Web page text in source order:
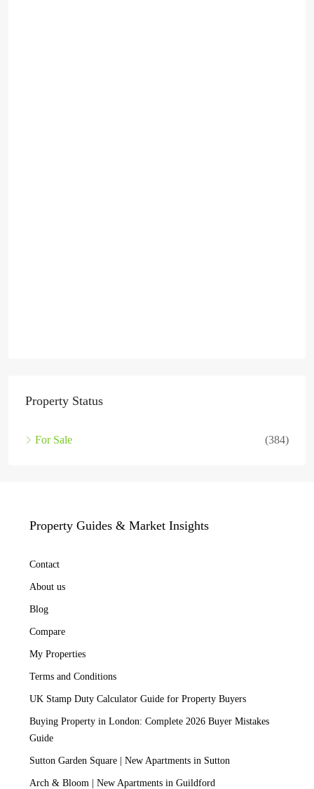
Property Status
For Sale (384)
Property Guides & Market Insights
Contact
About us
Blog
Compare
My Properties
Terms and Conditions
UK Stamp Duty Calculator Guide for Property Buyers
Buying Property in London: Complete 2026 Buyer Mistakes
Guide
Sutton Garden Square | New Apartments in Sutton
Arch & Bloom | New Apartments in Guildford